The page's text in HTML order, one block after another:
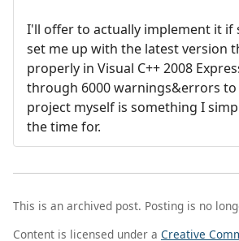
I'll offer to actually implement it if
set me up with the latest version
properly in Visual C++ 2008
through 6000 warnings&errors to
project myself is something I
the time for.
This is an archived post. Posting is no
Content is licensed under a Creative